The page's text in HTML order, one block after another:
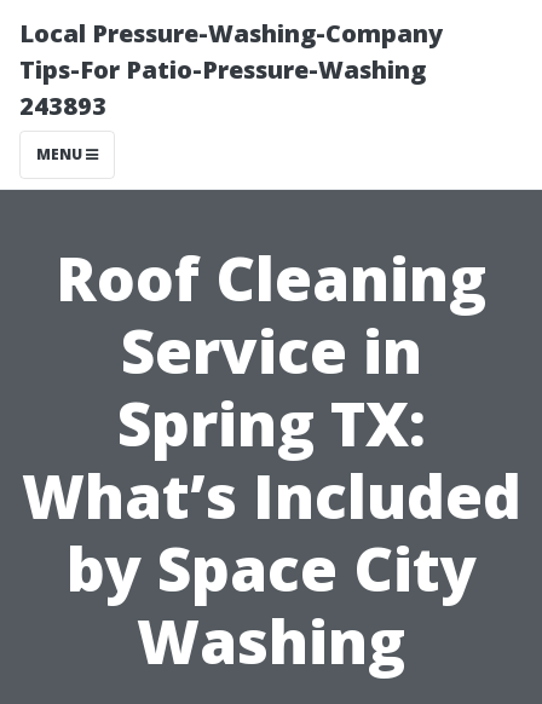
Local Pressure-Washing-Company
Tips-For Patio-Pressure-Washing
243893
MENU
Roof Cleaning
Service in
Spring TX:
What’s Included
by Space City
Washing